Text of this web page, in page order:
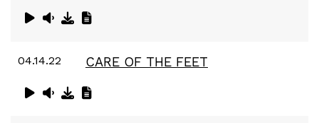
04.14.22 CARE OF THE FEET